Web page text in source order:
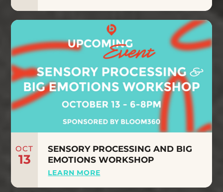
OCT
13
SENSORY PROCESSING AND BIG
EMOTIONS WORKSHOP
LEARN MORE